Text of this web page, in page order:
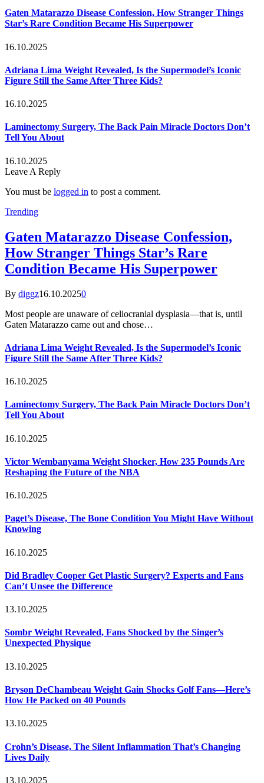
Gaten Matarazzo Disease Confession, How Stranger Things
Star’s Rare Condition Became His Superpower
16.10.2025
Adriana Lima Weight Revealed, Is the Supermodel’s Iconic
Figure Still the Same After Three Kids?
16.10.2025
Laminectomy Surgery, The Back Pain Miracle Doctors Don’t
Tell You About
16.10.2025
Leave A Reply
You must be logged in to post a comment.
Trending
Gaten Matarazzo Disease Confession,
How Stranger Things Star’s Rare
Condition Became His Superpower
By diggz16.10.20250
Most people are unaware of celiocranial dysplasia—that is, until
Gaten Matarazzo came out and chose…
Adriana Lima Weight Revealed, Is the Supermodel’s Iconic
Figure Still the Same After Three Kids?
16.10.2025
Laminectomy Surgery, The Back Pain Miracle Doctors Don’t
Tell You About
16.10.2025
Victor Wembanyama Weight Shocker, How 235 Pounds Are
Reshaping the Future of the NBA
16.10.2025
Paget’s Disease, The Bone Condition You Might Have Without
Knowing
16.10.2025
Did Bradley Cooper Get Plastic Surgery? Experts and Fans
Can’t Unsee the Difference
13.10.2025
Sombr Weight Revealed, Fans Shocked by the Singer’s
Unexpected Physique
13.10.2025
Bryson DeChambeau Weight Gain Shocks Golf Fans—Here’s
How He Packed on 40 Pounds
13.10.2025
Crohn’s Disease, The Silent Inflammation That’s Changing
Lives Daily
13.10.2025